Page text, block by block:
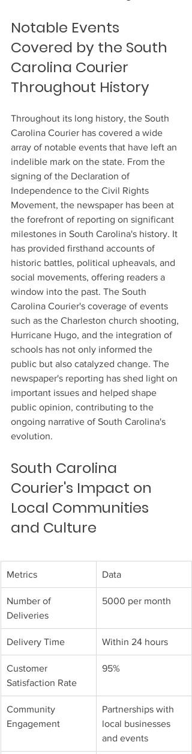
Notable Events
Covered by the South
Carolina Courier
Throughout History
Throughout its long history, the South
Carolina Courier has covered a wide
array of notable events that have left an
indelible mark on the state. From the
signing of the Declaration of
Independence to the Civil Rights
Movement, the newspaper has been at
the forefront of reporting on significant
milestones in South Carolina's history. It
has provided firsthand accounts of
historic battles, political upheavals, and
social movements, offering readers a
window into the past. The South
Carolina Courier's coverage of events
such as the Charleston church shooting,
Hurricane Hugo, and the integration of
schools has not only informed the
public but also catalyzed change. The
newspaper's reporting has shed light on
important issues and helped shape
public opinion, contributing to the
ongoing narrative of South Carolina's
evolution.
South Carolina
Courier's Impact on
Local Communities
and Culture
Metrics Data
Number of
Deliveries
5000 per month
Delivery Time Within 24 hours
Customer
Satisfaction Rate
95%
Community
Engagement
Partnerships with
local businesses
and events